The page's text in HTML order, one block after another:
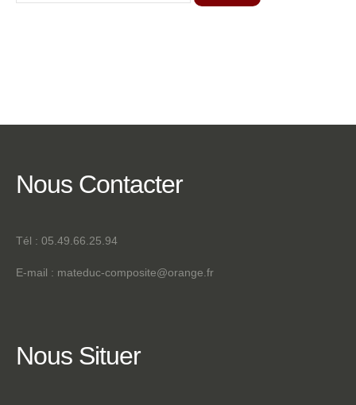
Nous Contacter
Tél : 05.49.66.25.94
E-mail : mateduc-composite@orange.fr
Nous Situer